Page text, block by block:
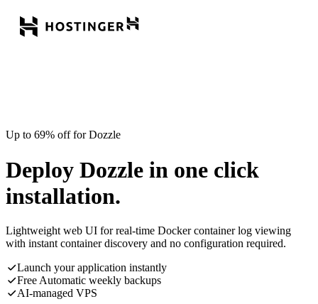
Up to 69% off for Dozzle
Deploy Dozzle in one click
installation.
Lightweight web UI for real-time Docker container log viewing
with instant container discovery and no configuration required.
Launch your application instantly
Free Automatic weekly backups
AI-managed VPS